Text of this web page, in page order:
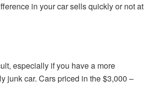
in your car sells quickly or not at
especially if you have a more
junk car. Cars priced in the $3,000 –